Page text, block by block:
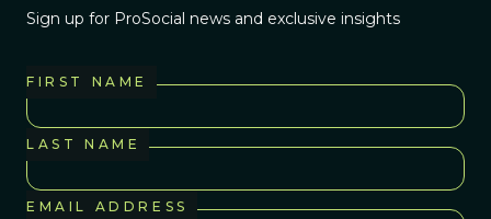
Sign up for ProSocial news and exclusive insights
FIRST NAME
LAST NAME
EMAIL ADDRESS